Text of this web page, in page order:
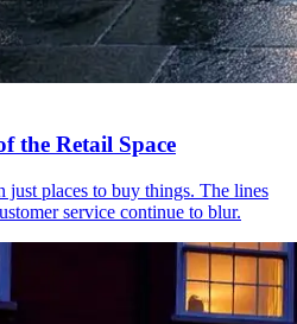
the Retail Space
just places to buy things. The lines
service continue to blur.